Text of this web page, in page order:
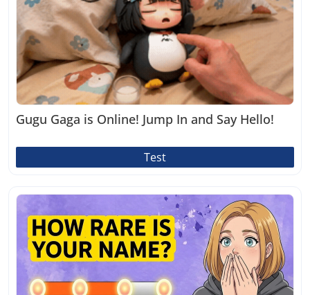
Gugu Gaga is Online! Jump In and Say Hello!
Test